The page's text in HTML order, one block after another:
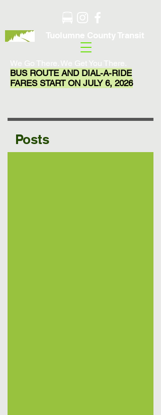
Tuolumne County Transit
We Go There. We Get You There.
BUS ROUTE AND DIAL-A-RIDE
FARES START ON JULY 6, 2026
Posts